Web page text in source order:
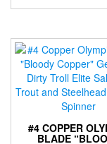
This
has
The
options
may
be
#4 COPPER
BLADE